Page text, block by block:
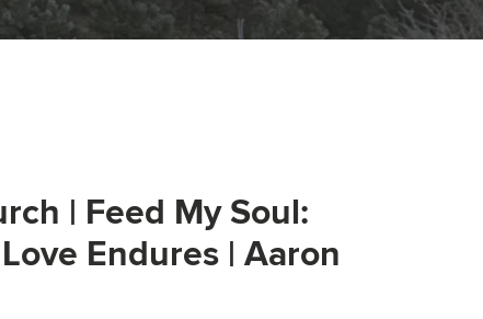
| Feed My Soul:
Endures | Aaron